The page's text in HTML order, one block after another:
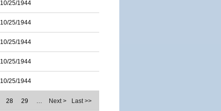
10/25/1944
10/25/1944
10/25/1944
10/25/1944
10/25/1944
28 29 … Next > Last >>